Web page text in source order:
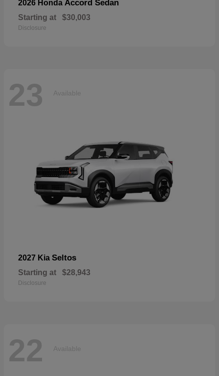
2026 Honda Accord Sedan
Starting at $30,003
Disclosure
23 Available
2027 Kia Seltos
Starting at $28,943
Disclosure
22 Available